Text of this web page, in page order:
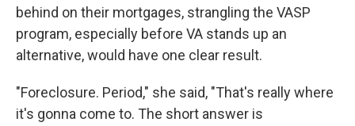
behind on their mortgages, strangling the VASP
program, especially before VA stands up an
alternative, would have one clear result.
"Foreclosure. Period," she said, "That's really where
it's gonna come to. The short answer is